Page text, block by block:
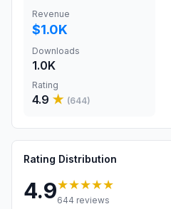
Revenue
$1.0K
Downloads
1.0K
Rating
4.9 ★ (644)
Rating Distribution
4.9★★★★★
644 reviews